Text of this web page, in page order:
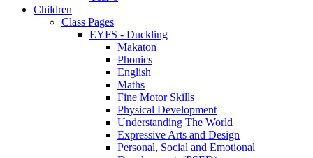
Children
Class Pages
EYFS - Duckling
Makaton
Phonics
English
Maths
Fine Motor Skills
Physical Development
Understanding The World
Expressive Arts and Design
Personal, Social and Emotional